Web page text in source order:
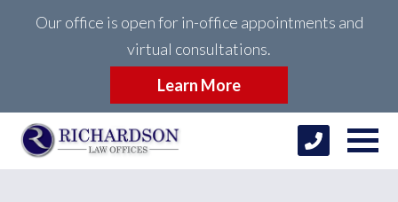
Our office is open for in-office appointments and
virtual consultations.
Learn More